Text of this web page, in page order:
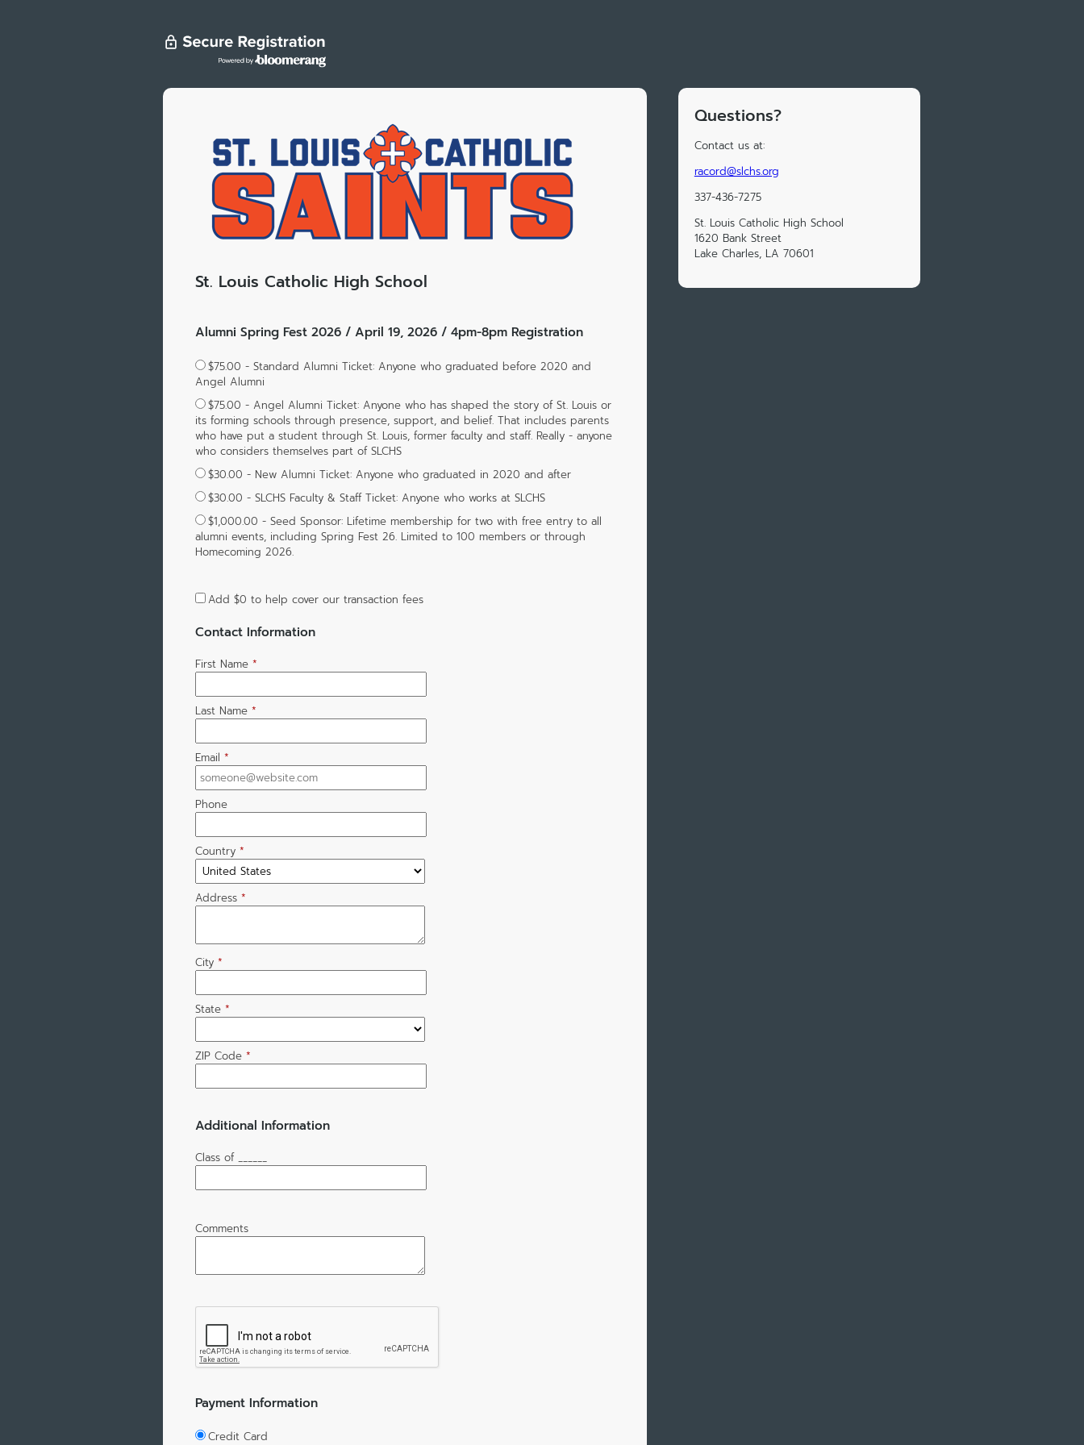
St. Louis Catholic High School
Alumni Spring Fest 2026 / April 19, 2026 / 4pm-8pm Registration
$75.00 - Standard Alumni Ticket: Anyone who graduated before 2020 and
Angel Alumni
$75.00 - Angel Alumni Ticket: Anyone who has shaped the story of St. Louis or
its forming schools through presence, support, and belief. That includes parents
who have put a student through St. Louis, former faculty and staff. Really - anyone
who considers themselves part of SLCHS
$30.00 - New Alumni Ticket: Anyone who graduated in 2020 and after
$30.00 - SLCHS Faculty & Staff Ticket: Anyone who works at SLCHS
$1,000.00 - Seed Sponsor: Lifetime membership for two with free entry to all
alumni events, including Spring Fest 26. Limited to 100 members or through
Homecoming 2026.
Add $0 to help cover our transaction fees
Contact Information
First Name *
Last Name *
Email *
Phone
Country *
Address *
City *
State *
ZIP Code *
Additional Information
Class of ______
Comments
Payment Information
Credit Card
Questions?
Contact us at:
racord@slchs.org
337-436-7275
St. Louis Catholic High School
1620 Bank Street
Lake Charles, LA 70601